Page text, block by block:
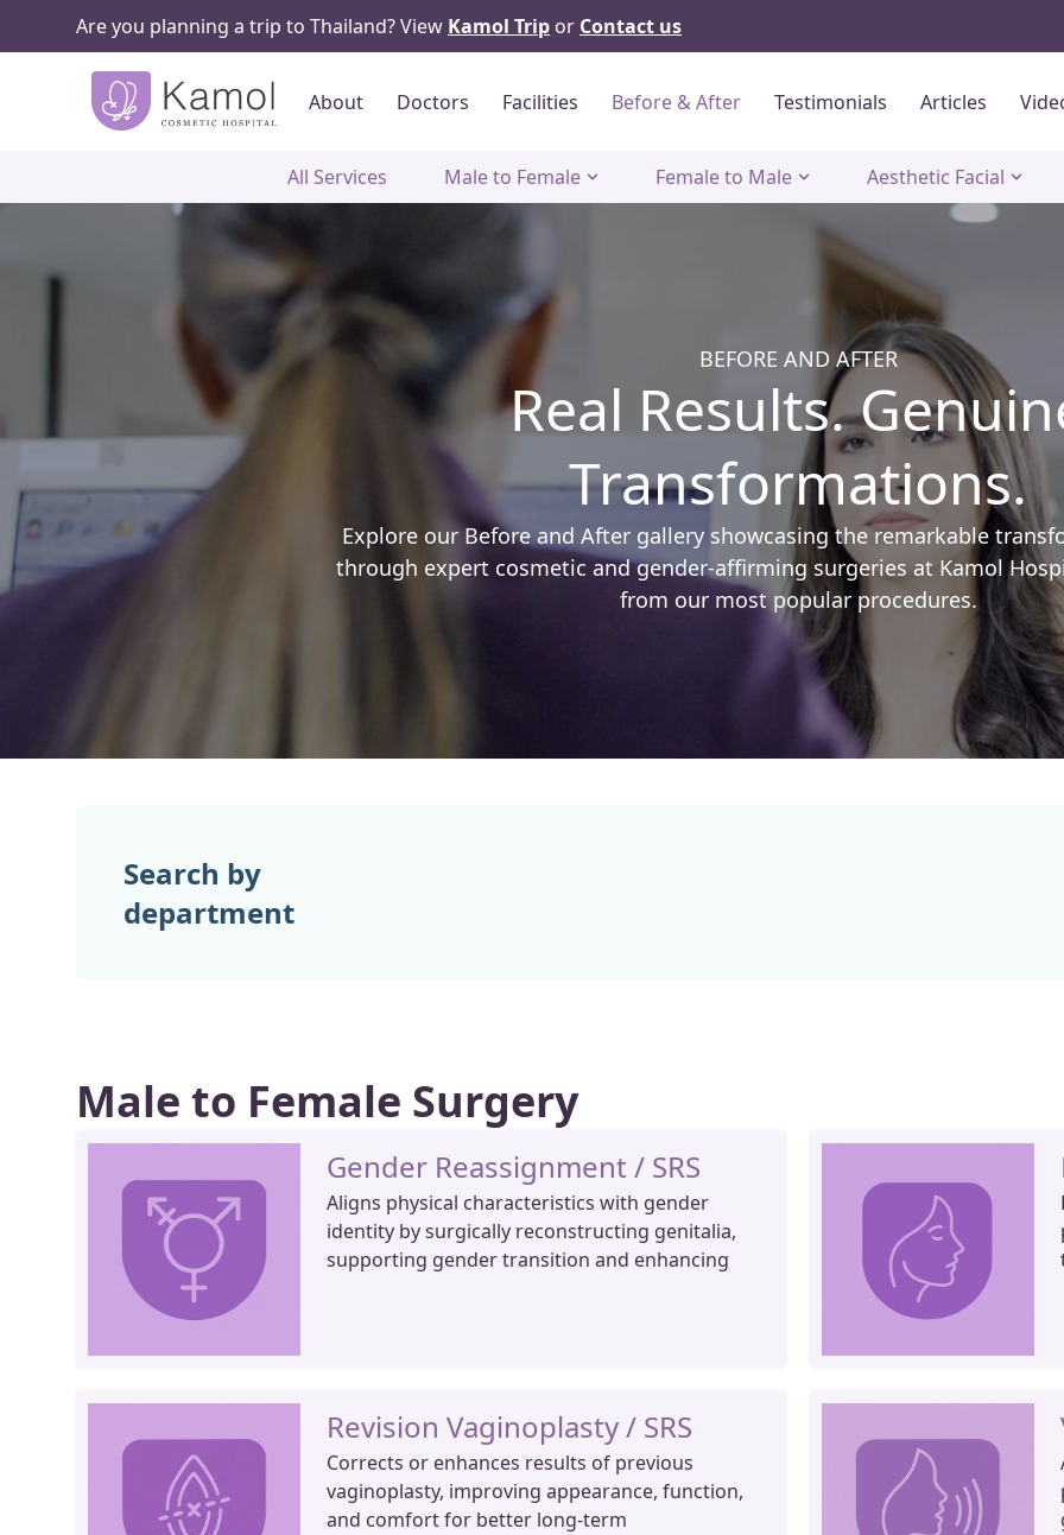
Are you planning a trip to Thailand? View Kamol Trip or Contact us
About Doctors Facilities Before & After Testimonials Articles
All Services Male to Female Female to Male Aesthetic Facial
BEFORE AND AFTER
Real Results.
Transformations.
Explore our Before and After gallery showcasing the remarkable
through expert cosmetic and gender-affirming surgeries at Kamol
from our most popular procedures.
Search by
department
Male to Female Surgery
Gender Reassignment / SRS
Aligns physical characteristics with gender
identity by surgically reconstructing genitalia,
supporting gender transition and enhancing
Revision Vaginoplasty / SRS
Corrects or enhances results of previous
vaginoplasty, improving appearance, function,
and comfort for better long-term